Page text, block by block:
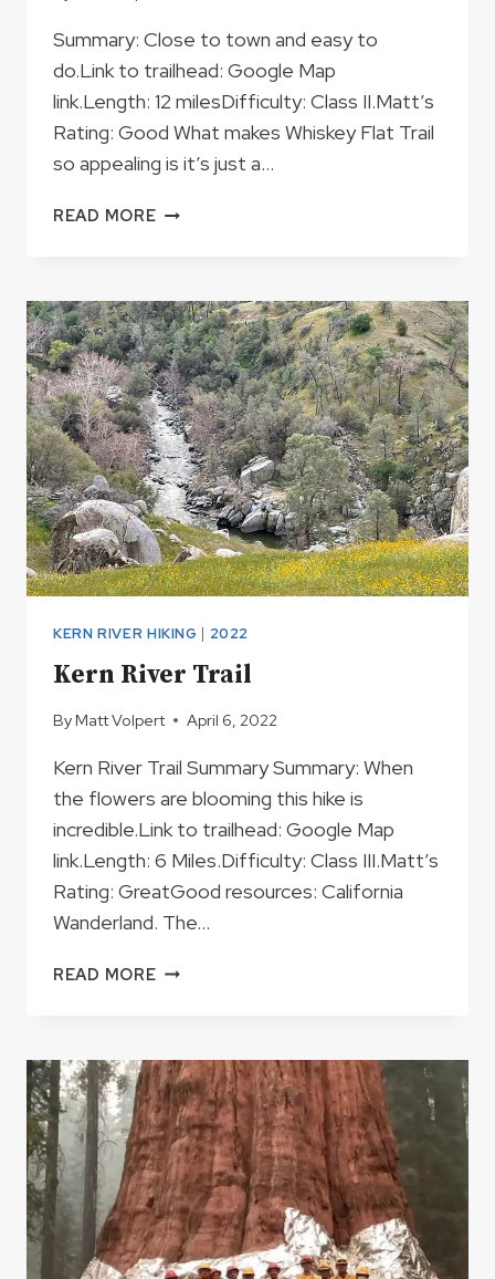
Summary: Close to town and easy to
do.Link to trailhead: Google Map
link.Length: 12 milesDifficulty: Class II.Matt’s
Rating: Good What makes Whiskey Flat Trail
so appealing is it’s just a…
READ MOREWHISKEY
KERN RIVER HIKING | 2022
Kern River Trail
By Matt Volpert April 6, 2022
Kern River Trail Summary Summary: When
the flowers are blooming this hike is
incredible.Link to trailhead: Google Map
link.Length: 6 Miles.Difficulty: Class III.Matt’s
Rating: GreatGood resources: California
Wanderland. The…
READ MOREKERN